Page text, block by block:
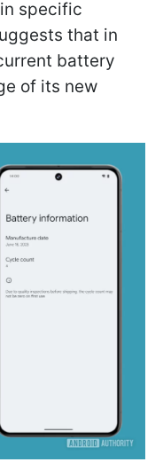
specific
that in
battery
of its new